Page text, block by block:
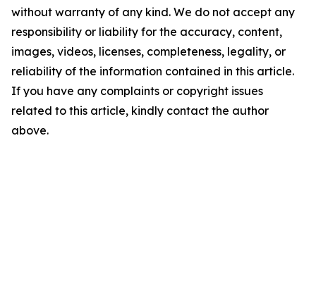
without warranty of any kind. We do not accept any
responsibility or liability for the accuracy, content,
images, videos, licenses, completeness, legality, or
reliability of the information contained in this article.
If you have any complaints or copyright issues
related to this article, kindly contact the author
above.